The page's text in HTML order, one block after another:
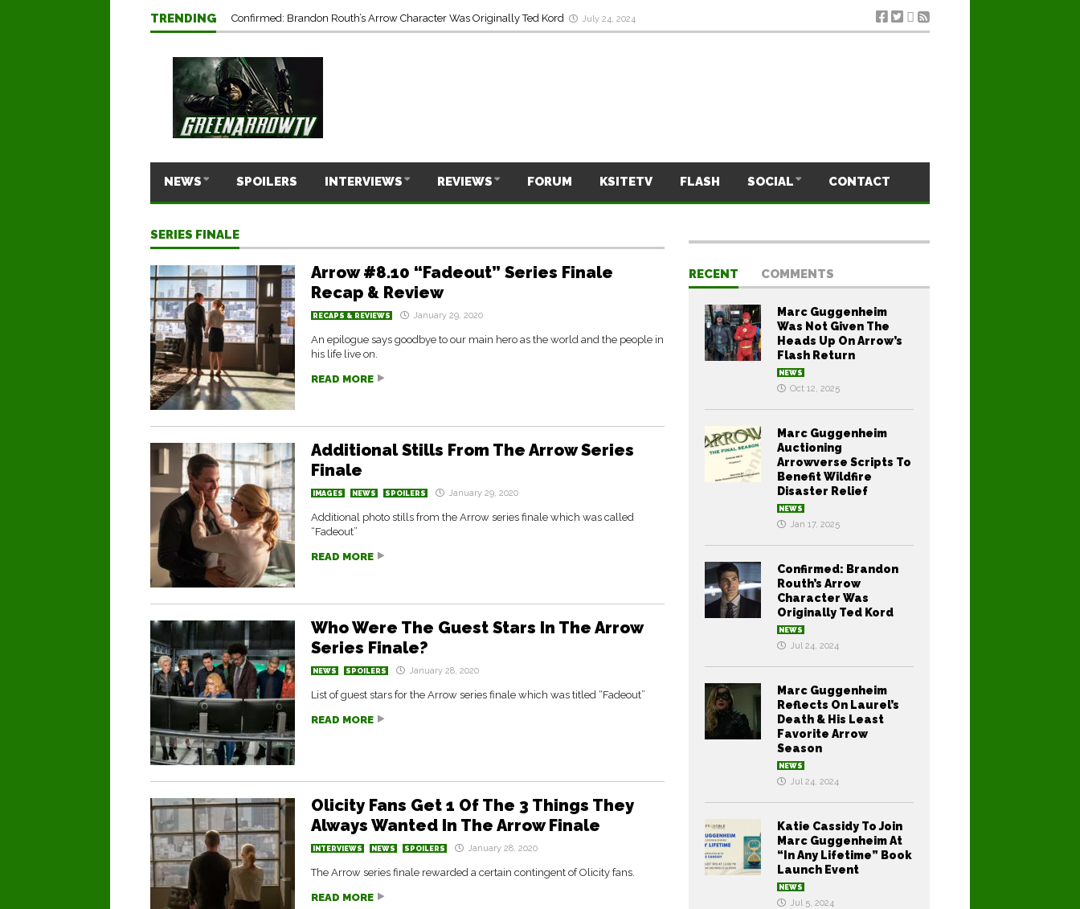
TRENDING Confirmed: Brandon Routh’s Arrow Character Was Originally Ted Kord July 24, 2024
NEWS SPOILERS INTERVIEWS REVIEWS FORUM KSITETV FLASH SOCIAL CONTACT
SERIES FINALE
Arrow #8.10 “Fadeout” Series Finale
Recap & Review
RECAPS & REVIEWS January 29, 2020
An epilogue says goodbye to our main hero as the world and the people in
his life live on.
READ MORE
Additional Stills From The Arrow Series
Finale
IMAGES NEWS SPOILERS January 29, 2020
Additional photo stills from the Arrow series finale which was called
“Fadeout”
READ MORE
Who Were The Guest Stars In The Arrow
Series Finale?
NEWS SPOILERS January 28, 2020
List of guest stars for the Arrow series finale which was titled “Fadeout”
READ MORE
Olicity Fans Get 1 Of The 3 Things They
Always Wanted In The Arrow Finale
INTERVIEWS NEWS SPOILERS January 28, 2020
The Arrow series finale rewarded a certain contingent of Olicity fans.
READ MORE
RECENT COMMENTS
Marc Guggenheim
Was Not Given The
Heads Up On Arrow’s
Flash Return
NEWS
Oct 12, 2025
Marc Guggenheim
Auctioning
Arrowverse Scripts To
Benefit Wildfire
Disaster Relief
NEWS
Jan 17, 2025
Confirmed: Brandon
Routh’s Arrow
Character Was
Originally Ted Kord
NEWS
Jul 24, 2024
Marc Guggenheim
Reflects On Laurel’s
Death & His Least
Favorite Arrow
Season
NEWS
Jul 24, 2024
Katie Cassidy To Join
Marc Guggenheim At
“In Any Lifetime” Book
Launch Event
NEWS
Jul 5, 2024